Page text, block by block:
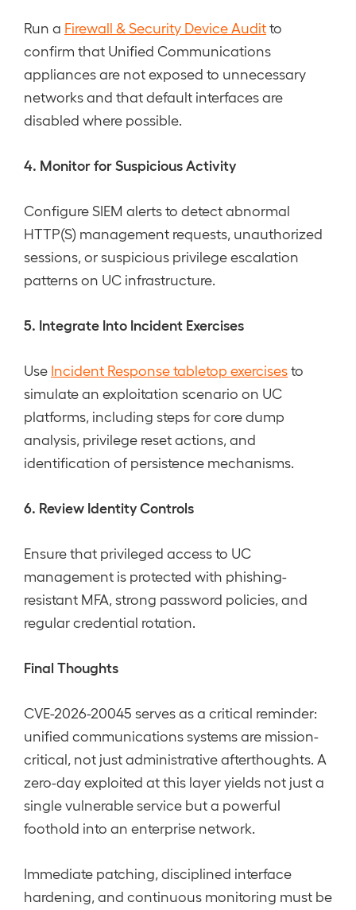
Run a Firewall & Security Device Auditto
confirm that Unified Communications
appliances are not exposed to unnecessary
networks and that default interfaces are
disabled where possible.
4. Monitor for Suspicious Activity
Configure SIEM alerts to detect abnormal
HTTP(S) management requests, unauthorized
sessions, or suspicious privilege escalation
patterns on UC infrastructure.
5. Integrate Into Incident Exercises
Use Incident Response tabletop exercisesto
simulate an exploitation scenario on UC
platforms, including steps for core dump
analysis, privilege reset actions, and
identification of persistence mechanisms.
6. Review Identity Controls
Ensure that privileged access to UC
management is protected with phishing-
resistant MFA, strong password policies, and
regular credential rotation.
Final Thoughts
CVE-2026-20045 serves as a critical reminder:
unified communications systems are mission-
critical, not just administrative afterthoughts. A
zero-day exploited at this layer yields not just a
single vulnerable service but a powerful
foothold into an enterprise network.
Immediate patching, disciplined interface
hardening, and continuous monitoring must be